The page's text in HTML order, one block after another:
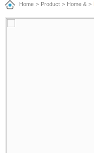
Home > Product > Home & >